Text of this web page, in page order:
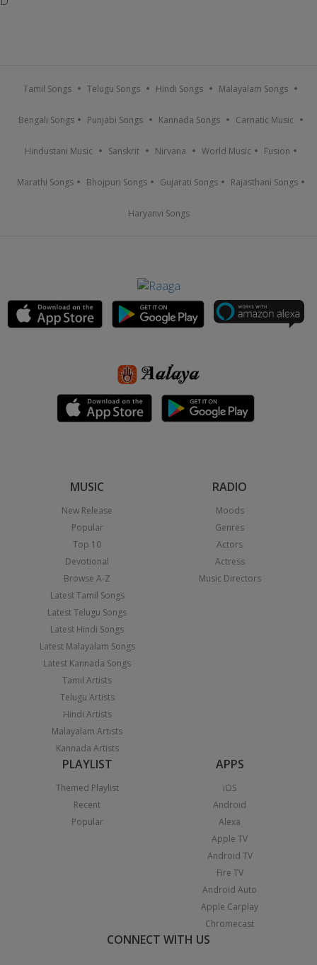
Tamil Songs Telugu Songs Hindi Songs Malayalam Songs
Bengali Songs Punjabi Songs Kannada Songs Carnatic Music
Hindustani Music Sanskrit Nirvana World Music Fusion
Marathi Songs Bhojpuri Songs Gujarati Songs Rajasthani Songs
Haryanvi Songs
MUSIC
New Release
Popular
Top 10
Devotional
Browse A-Z
Latest Tamil Songs
Latest Telugu Songs
Latest Hindi Songs
Latest Malayalam Songs
Latest Kannada Songs
Tamil Artists
Telugu Artists
Hindi Artists
Malayalam Artists
Kannada Artists
RADIO
Moods
Genres
Actors
Actress
Music Directors
PLAYLIST
Themed Playlist
Recent
Popular
APPS
iOS
Android
Alexa
Apple TV
Android TV
Fire TV
Android Auto
Apple Carplay
Chromecast
CONNECT WITH US